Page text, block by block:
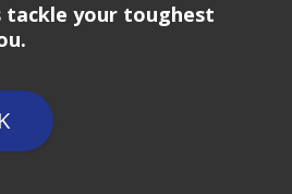
tackle your toughest